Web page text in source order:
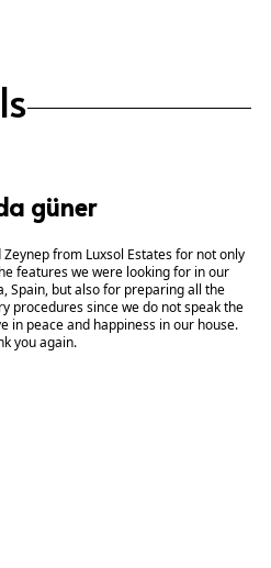
güner
from Luxsol Estates for not only
features we were looking for in our
Spain, but also for preparing all the
procedures since we do not speak the
in peace and happiness in our house.
you again.